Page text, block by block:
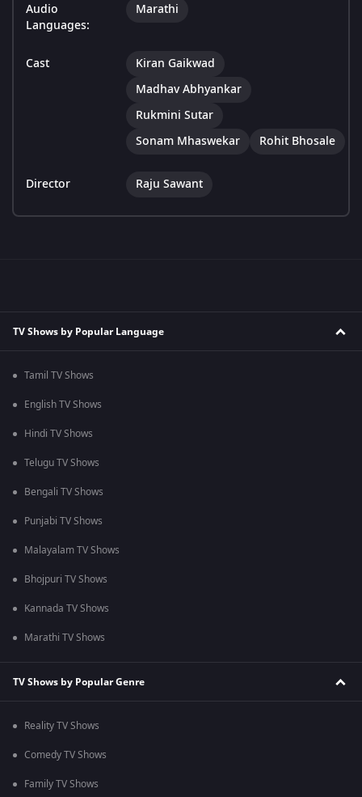
Audio
Languages:
Marathi
Cast
Kiran Gaikwad
Madhav Abhyankar
Rukmini Sutar
Sonam Mhaswekar
Rohit Bhosale
Director Raju Sawant
TV Shows by Popular Language
Tamil TV Shows
English TV Shows
Hindi TV Shows
Telugu TV Shows
Bengali TV Shows
Punjabi TV Shows
Malayalam TV Shows
Bhojpuri TV Shows
Kannada TV Shows
Marathi TV Shows
TV Shows by Popular Genre
Reality TV Shows
Comedy TV Shows
Family TV Shows